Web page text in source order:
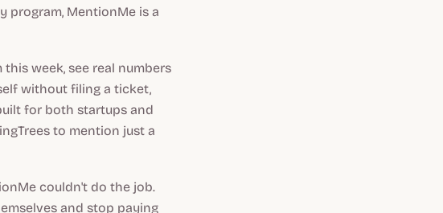
program, MentionMe is a
week, see real numbers
without filing a ticket,
for both startups and
to mention just a
couldn't do the job.
and stop paying